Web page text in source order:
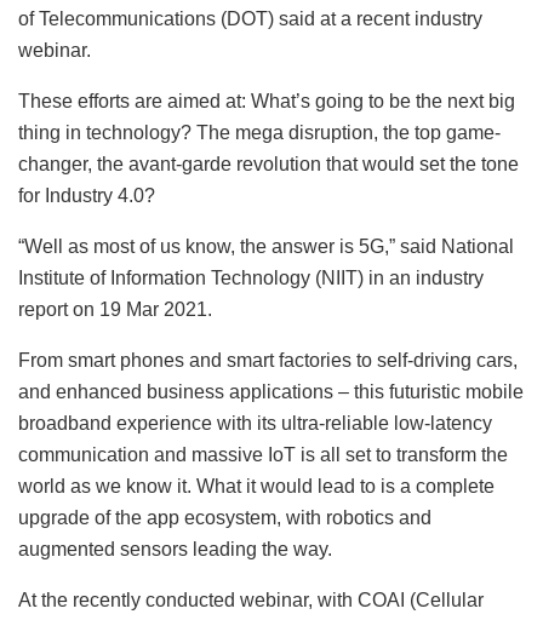
of Telecommunications (DOT) said at a recent industry
webinar.
These efforts are aimed at: What’s going to be the next big
thing in technology? The mega disruption, the top game-
changer, the avant-garde revolution that would set the tone
for Industry 4.0?
“Well as most of us know, the answer is 5G,” said National
Institute of Information Technology (NIIT) in an industry
report on 19 Mar 2021.
From smart phones and smart factories to self-driving cars,
and enhanced business applications – this futuristic mobile
broadband experience with its ultra-reliable low-latency
communication and massive IoT is all set to transform the
world as we know it. What it would lead to is a complete
upgrade of the app ecosystem, with robotics and
augmented sensors leading the way.
At the recently conducted webinar, with COAI (Cellular